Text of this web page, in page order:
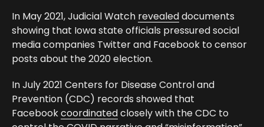
In May 2021, Judicial Watch revealeddocuments
showing that Iowa state officials pressured social
media companies Twitter and Facebook to censor
posts about the 2020 election.
In July 2021 Centers for Disease Control and
Prevention (CDC) records showed that
Facebookcoordinatedclosely with the CDC to